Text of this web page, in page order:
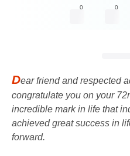
0 0
Dear friend and respected
congratulate you on your
incredible mark in life that
achieved great success in
forward.